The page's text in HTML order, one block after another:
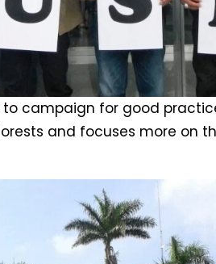
to campaign for good
and focuses more on